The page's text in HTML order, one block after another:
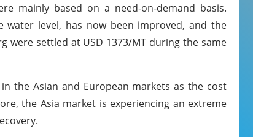
mainly based on a need-on-demand basis.
water level, has now been improved, and the
were settled at USD 1373/MT during the same
the Asian and European markets as the cost
the Asia market is experiencing an extreme